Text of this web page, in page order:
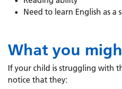
Need to learn English as a
What you
If your child is struggling with
notice that they: